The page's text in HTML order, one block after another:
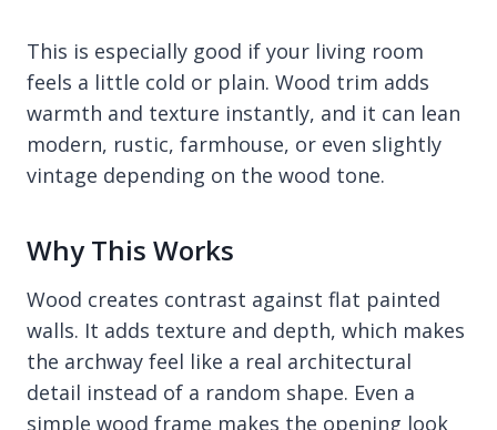
This is especially good if your living room
feels a little cold or plain. Wood trim adds
warmth and texture instantly, and it can lean
modern, rustic, farmhouse, or even slightly
vintage depending on the wood tone.
Why This Works
Wood creates contrast against flat painted
walls. It adds texture and depth, which makes
the archway feel like a real architectural
detail instead of a random shape. Even a
simple wood frame makes the opening look